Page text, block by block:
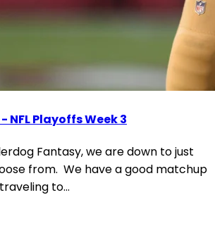
NFL Playoffs Week 3
Fantasy, we are down to just
from. We have a good matchup
to...